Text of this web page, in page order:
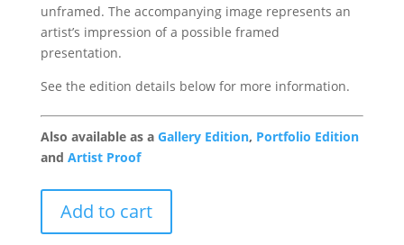
unframed. The accompanying image represents an
artist’s impression of a possible framed
presentation.
See the edition details below for more information.
Also available as a Gallery Edition, Portfolio Edition
and Artist Proof
to
Add to cart